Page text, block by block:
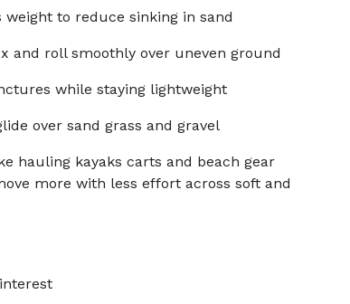
to reduce sinking in sand
and roll smoothly over uneven ground
while staying lightweight
over sand grass and gravel
hauling kayaks carts and beach gear
more with less effort across soft and